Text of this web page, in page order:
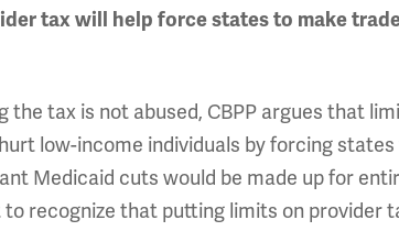
tax will help force states to make
the tax is not abused, CBPP argues that
low-income individuals by forcing
Medicaid cuts would be made up for
recognize that putting limits on provider